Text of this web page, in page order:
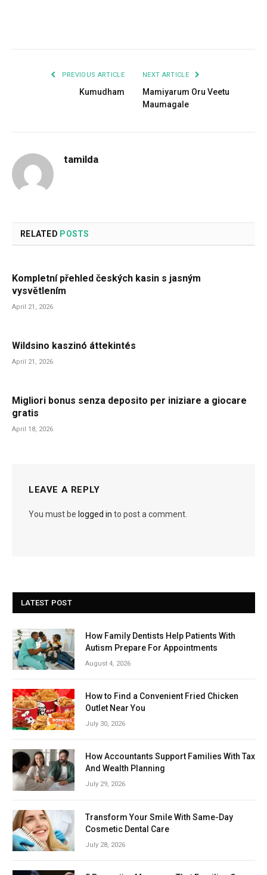
PREVIOUS ARTICLE
Kumudham
NEXT ARTICLE
Mamiyarum Oru Veetu
Maumagale
tamilda
RELATED POSTS
Kompletní přehled českých kasin s jasným
vysvětlením
April 21, 2026
Wildsino kaszinó áttekintés
April 21, 2026
Migliori bonus senza deposito per iniziare a giocare
gratis
April 18, 2026
LEAVE A REPLY
You must be logged in to post a comment.
LATEST POST
How Family Dentists Help Patients With
Autism Prepare For Appointments
August 4, 2026
How to Find a Convenient Fried Chicken
Outlet Near You
July 30, 2026
How Accountants Support Families With Tax
And Wealth Planning
July 29, 2026
Transform Your Smile With Same-Day
Cosmetic Dental Care
July 28, 2026